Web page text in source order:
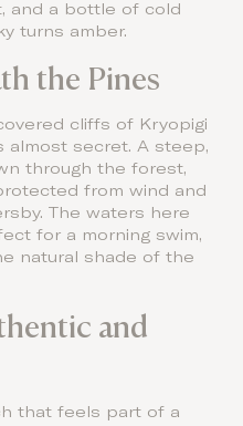
and a bottle of cold
turns amber.
the Pines
cliffs of Kryopigi
almost secret. A steep,
through the forest,
from wind and
The waters here
for a morning swim,
natural shade of the
and
that feels part of a